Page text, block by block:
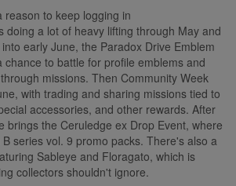
reason to keep logging in
doing a lot of heavy lifting through May and
early June, the Paradox Drive Emblem
chance to battle for profile emblems and
missions. Then Community Week
with trading and sharing missions tied to
accessories, and other rewards. After
brings the Ceruledge ex Drop Event, where
series vol. 9 promo packs. There's also a
Sableye and Floragato, which is
collectors shouldn't ignore.